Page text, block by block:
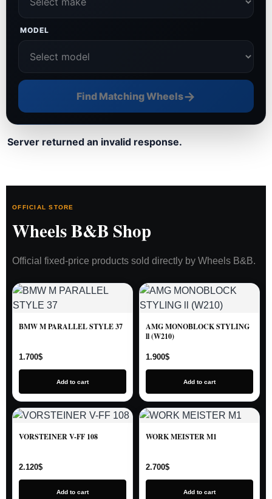
MODEL
Find Matching Wheels→
Server returned an invalid response.
OFFICIAL STORE
Wheels B&B Shop
Official fixed-price products sold directly by Wheels B&B.
BMW M PARALLEL STYLE 37
1.700$
Add to cart
AMG MONOBLOCK STYLING
ll (W210)
1.900$
Add to cart
VORSTEINER V-FF 108
2.120$
Add to cart
WORK MEISTER M1
2.700$
Add to cart